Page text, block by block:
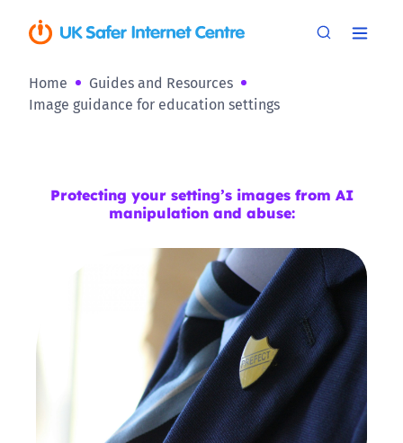
Home
Guides and Resources
Image guidance for education settings
Protecting your setting’s images from AI
manipulation and abuse: